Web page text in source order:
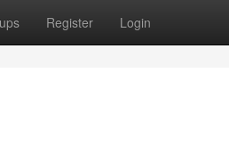
Register Login